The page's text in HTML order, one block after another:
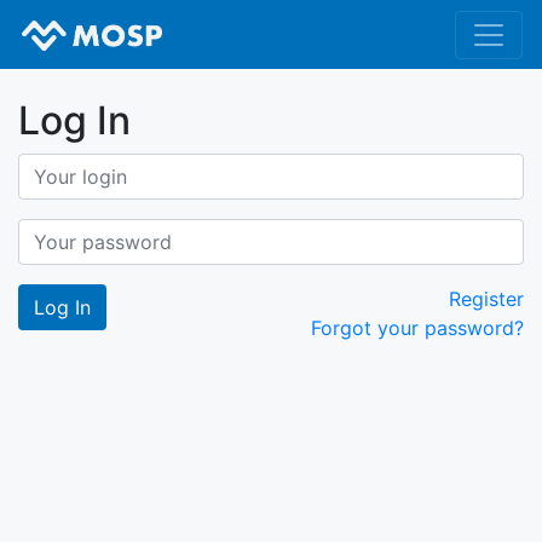
Log In
Register
Forgot your password?